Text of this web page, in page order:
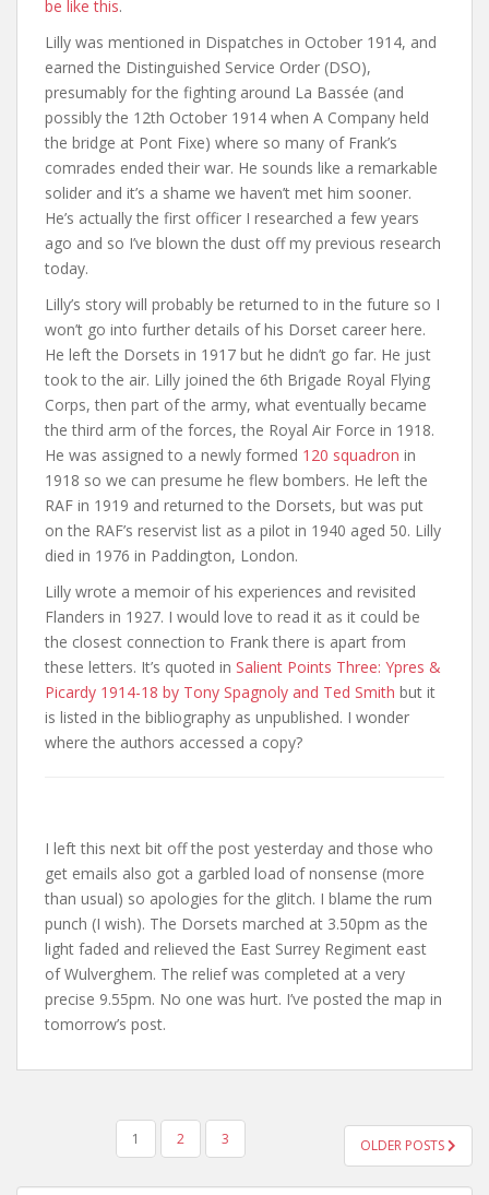
be like this.
Lilly was mentioned in Dispatches in October 1914, and
earned the Distinguished Service Order (DSO),
presumably for the fighting around La Bassée (and
possibly the 12th October 1914 when A Company held
the bridge at Pont Fixe) where so many of Frank’s
comrades ended their war. He sounds like a remarkable
solider and it’s a shame we haven’t met him sooner.
He’s actually the first officer I researched a few years
ago and so I’ve blown the dust off my previous research
today.
Lilly’s story will probably be returned to in the future so I
won’t go into further details of his Dorset career here.
He left the Dorsets in 1917 but he didn’t go far. He just
took to the air. Lilly joined the 6th Brigade Royal Flying
Corps, then part of the army, what eventually became
the third arm of the forces, the Royal Air Force in 1918.
He was assigned to a newly formed 120 squadron in
1918 so we can presume he flew bombers. He left the
RAF in 1919 and returned to the Dorsets, but was put
on the RAF’s reservist list as a pilot in 1940 aged 50. Lilly
died in 1976 in Paddington, London.
Lilly wrote a memoir of his experiences and revisited
Flanders in 1927. I would love to read it as it could be
the closest connection to Frank there is apart from
these letters. It’s quoted in Salient Points Three: Ypres &
Picardy 1914-18 by Tony Spagnoly and Ted Smith but it
is listed in the bibliography as unpublished. I wonder
where the authors accessed a copy?
I left this next bit off the post yesterday and those who
get emails also got a garbled load of nonsense (more
than usual) so apologies for the glitch. I blame the rum
punch (I wish). The Dorsets marched at 3.50pm as the
light faded and relieved the East Surrey Regiment east
of Wulverghem. The relief was completed at a very
precise 9.55pm. No one was hurt. I’ve posted the map in
tomorrow’s post.
NAVIGATION
1 2 3 OLDER POSTS